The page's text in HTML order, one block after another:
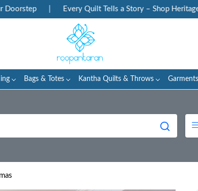
| Every Quilt Tells a Story – Shop Heritage Block
Bags & Totes Kantha Quilts & Throws Garments